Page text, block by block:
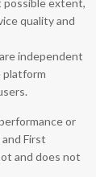
possible extent,
quality and
independent
platform
or
First
and does not